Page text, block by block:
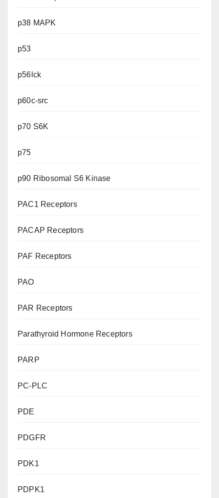
p38 MAPK
p53
p56lck
p60c-src
p70 S6K
p75
p90 Ribosomal S6 Kinase
PAC1 Receptors
PACAP Receptors
PAF Receptors
PAO
PAR Receptors
Parathyroid Hormone Receptors
PARP
PC-PLC
PDE
PDGFR
PDK1
PDPK1